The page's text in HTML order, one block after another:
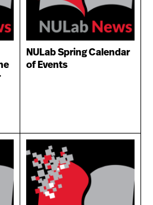
NULab Spring Calendar
of Events